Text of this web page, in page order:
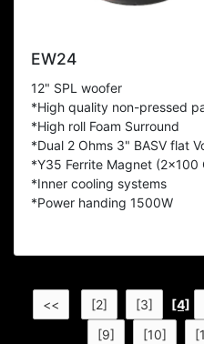
EW24
12" SPL woofer
*High quality non-pressed
*High roll Foam Surround
*Dual 2 Ohms 3" BASV flat
*Y35 Ferrite Magnet (2x100
*Inner cooling systems
*Power handing 1500W
<< [2] [3] [4]
[9]
[10]